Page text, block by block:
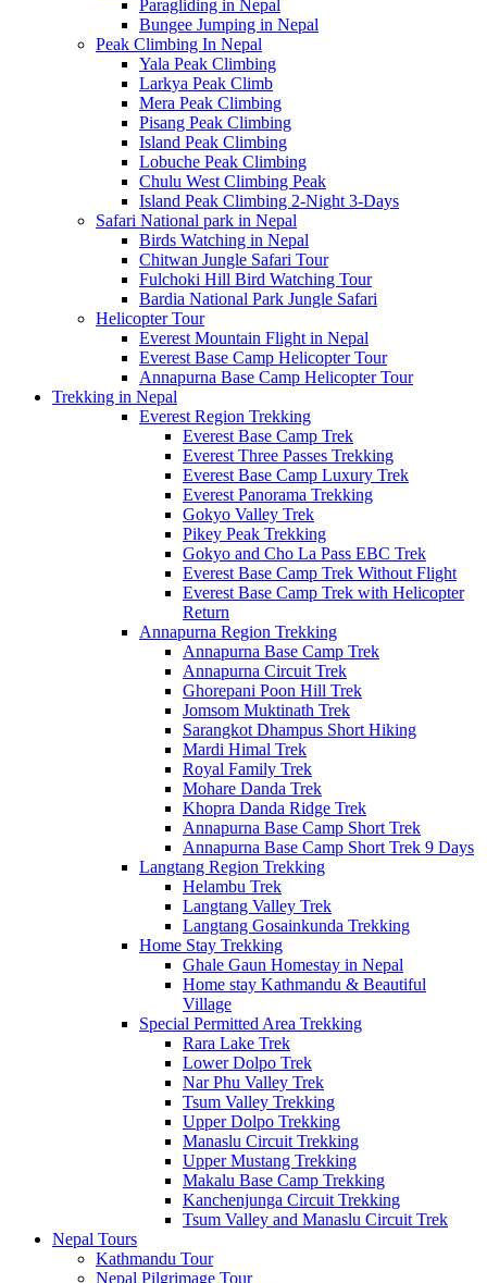
Paragliding in Nepal
Bungee Jumping in Nepal
Peak Climbing In Nepal
Yala Peak Climbing
Larkya Peak Climb
Mera Peak Climbing
Pisang Peak Climbing
Island Peak Climbing
Lobuche Peak Climbing
Chulu West Climbing Peak
Island Peak Climbing 2-Night 3-Days
Safari National park in Nepal
Birds Watching in Nepal
Chitwan Jungle Safari Tour
Fulchoki Hill Bird Watching Tour
Bardia National Park Jungle Safari
Helicopter Tour
Everest Mountain Flight in Nepal
Everest Base Camp Helicopter Tour
Annapurna Base Camp Helicopter Tour
Trekking in Nepal
Everest Region Trekking
Everest Base Camp Trek
Everest Three Passes Trekking
Everest Base Camp Luxury Trek
Everest Panorama Trekking
Gokyo Valley Trek
Pikey Peak Trekking
Gokyo and Cho La Pass EBC Trek
Everest Base Camp Trek Without Flight
Everest Base Camp Trek with Helicopter
Return
Annapurna Region Trekking
Annapurna Base Camp Trek
Annapurna Circuit Trek
Ghorepani Poon Hill Trek
Jomsom Muktinath Trek
Sarangkot Dhampus Short Hiking
Mardi Himal Trek
Royal Family Trek
Mohare Danda Trek
Khopra Danda Ridge Trek
Annapurna Base Camp Short Trek
Annapurna Base Camp Short Trek 9 Days
Langtang Region Trekking
Helambu Trek
Langtang Valley Trek
Langtang Gosainkunda Trekking
Home Stay Trekking
Ghale Gaun Homestay in Nepal
Home stay Kathmandu & Beautiful
Village
Special Permitted Area Trekking
Rara Lake Trek
Lower Dolpo Trek
Nar Phu Valley Trek
Tsum Valley Trekking
Upper Dolpo Trekking
Manaslu Circuit Trekking
Upper Mustang Trekking
Makalu Base Camp Trekking
Kanchenjunga Circuit Trekking
Tsum Valley and Manaslu Circuit Trek
Nepal Tours
Kathmandu Tour
Nepal Pilgrimage Tour